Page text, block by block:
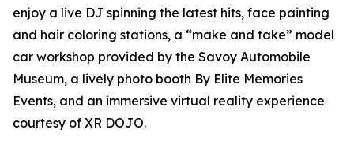
enjoy a live DJ spinning the latest hits, face painting
and hair coloring stations, a “make and take” model
car workshop provided by the Savoy Automobile
Museum, a lively photo booth By Elite Memories
Events, and an immersive virtual reality experience
courtesy of XR DOJO.